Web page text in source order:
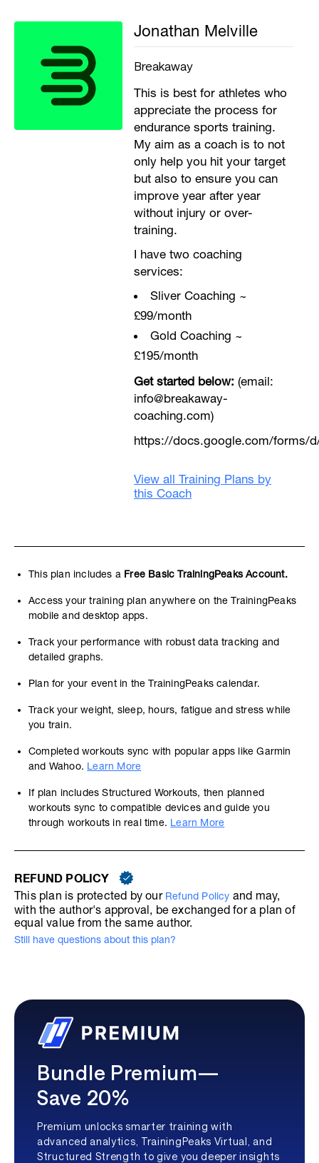
Jonathan Melville
Breakaway
This is best for athletes who
appreciate the process for
endurance sports training.
My aim as a coach is to not
only help you hit your target
but also to ensure you can
improve year after year
without injury or over-
training.
I have two coaching
services:
Sliver Coaching ~
£99/month
Gold Coaching ~
£195/month
Get started below: (email:
info@breakaway-
coaching.com)
https://docs.google.com/forms/d/
View all Training Plans by
this Coach
This plan includes a Free Basic TrainingPeaks Account.
Access your training plan anywhere on the TrainingPeaks
mobile and desktop apps.
Track your performance with robust data tracking and
detailed graphs.
Plan for your event in the TrainingPeaks calendar.
Track your weight, sleep, hours, fatigue and stress while
you train.
Completed workouts sync with popular apps like Garmin
and Wahoo. Learn More
If plan includes Structured Workouts, then planned
workouts sync to compatible devices and guide you
through workouts in real time. Learn More
REFUND POLICY
This plan is protected by our Refund Policy and may,
with the author's approval, be exchanged for a plan of
equal value from the same author.
Still have questions about this plan?
Bundle Premium—
Save 20%
Premium unlocks smarter training with
advanced analytics, TrainingPeaks Virtual, and
Structured Strength to give you deeper insights